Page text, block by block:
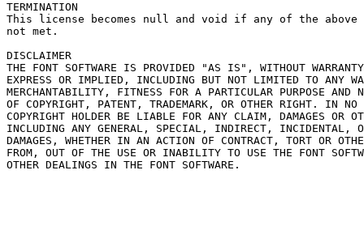
TERMINATION
This license becomes null and void if any of the above
not met.
DISCLAIMER
THE FONT SOFTWARE IS PROVIDED "AS IS", WITHOUT
EXPRESS OR IMPLIED, INCLUDING BUT NOT LIMITED TO ANY
MERCHANTABILITY, FITNESS FOR A PARTICULAR PURPOSE AND
OF COPYRIGHT, PATENT, TRADEMARK, OR OTHER RIGHT. IN NO
COPYRIGHT HOLDER BE LIABLE FOR ANY CLAIM, DAMAGES OR
INCLUDING ANY GENERAL, SPECIAL, INDIRECT, INCIDENTAL,
DAMAGES, WHETHER IN AN ACTION OF CONTRACT, TORT OR
FROM, OUT OF THE USE OR INABILITY TO USE THE FONT
OTHER DEALINGS IN THE FONT SOFTWARE.